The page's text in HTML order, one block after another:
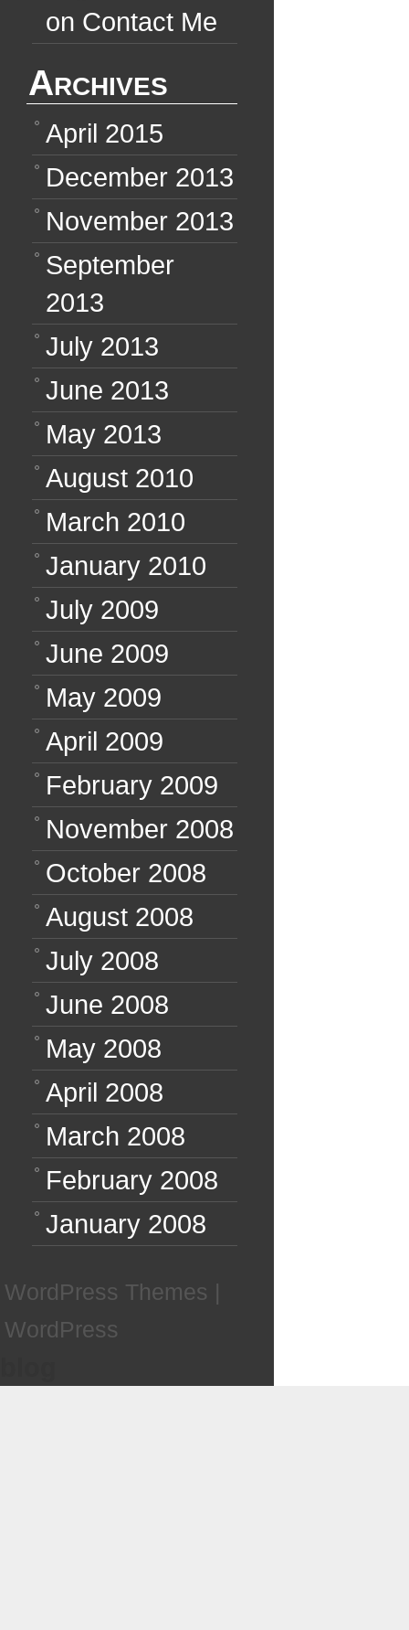
on Contact Me
Archives
April 2015
December 2013
November 2013
September
2013
July 2013
June 2013
May 2013
August 2010
March 2010
January 2010
July 2009
June 2009
May 2009
April 2009
February 2009
November 2008
October 2008
August 2008
July 2008
June 2008
May 2008
April 2008
March 2008
February 2008
January 2008
WordPress Themes |
WordPress